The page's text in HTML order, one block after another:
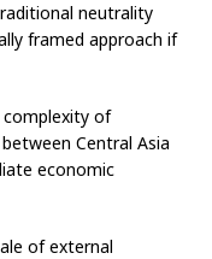
neutrality
framed approach if
complexity of
Central Asia
economic
of external